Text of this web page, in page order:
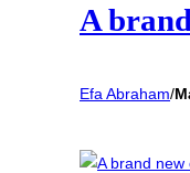
A
Efa Abraham/